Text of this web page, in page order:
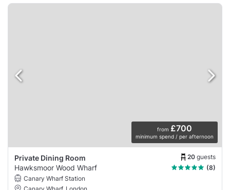
from £700
minimum spend / per afternoon
Private Dining Room 20 guests
Hawksmoor Wood Wharf
(8)
Canary Wharf Station